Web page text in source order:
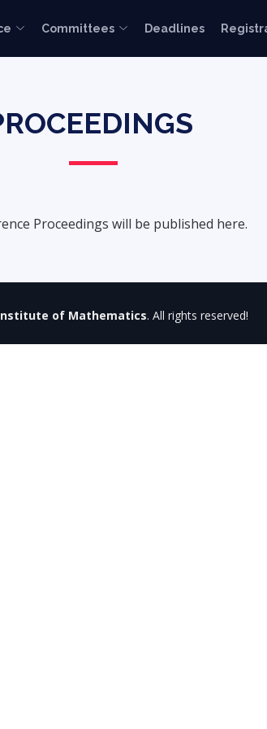
Committees Deadlines
Proceedings will be published here.
of Mathematics. All rights reserved!